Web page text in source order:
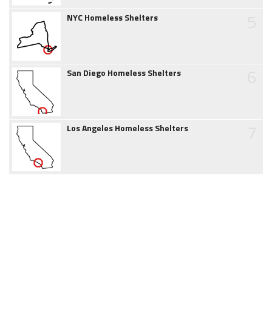
NYC Homeless Shelters
San Diego Homeless Shelters
Los Angeles Homeless Shelters